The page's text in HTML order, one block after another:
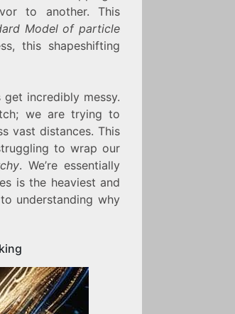
to another. This
Model of particle
this shapeshifting
incredibly messy.
we are trying to
vast distances. This
to wrap our
. We’re essentially
is the heaviest and
understanding why